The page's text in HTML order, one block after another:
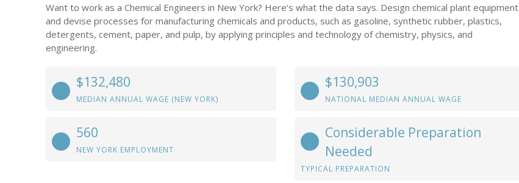
Want to work as a Chemical Engineers in New York? Here’s what the data says. Design chemical plant equipment
and devise processes for manufacturing chemicals and products, such as gasoline, synthetic rubber, plastics,
detergents, cement, paper, and pulp, by applying principles and technology of chemistry, physics, and
engineering.
$132,480
MEDIAN ANNUAL WAGE (NEW YORK)
$130,903
NATIONAL MEDIAN ANNUAL WAGE
560
NEW YORK EMPLOYMENT
Considerable Preparation
Needed
TYPICAL PREPARATION